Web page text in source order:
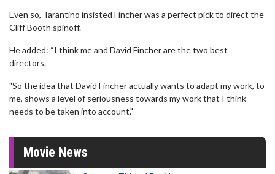
Even so, Tarantino insisted Fincher was a perfect pick to direct the
Cliff Booth spinoff.
He added: “I think me and David Fincher are the two best
directors.
"So the idea that David Fincher actually wants to adapt my work, to
me, shows a level of seriousness towards my work that I think
needs to be taken into account."
Movie News